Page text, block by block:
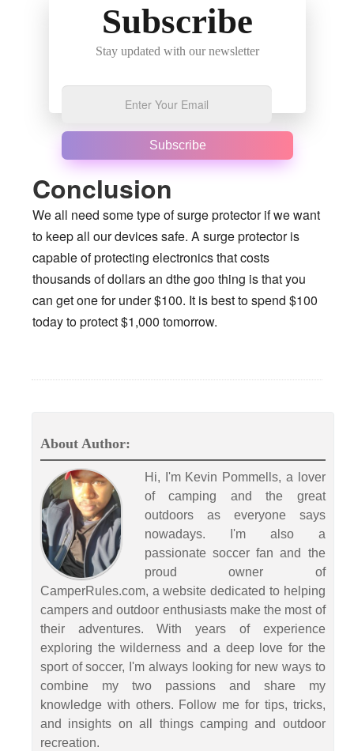
Subscribe
Stay updated with our newsletter
Subscribe
Conclusion
We all need some type of surge protector if we want
to keep all our devices safe. A surge protector is
capable of protecting electronics that costs
thousands of dollars an dthe goo thing is that you
can get one for under $100. It is best to spend $100
today to protect $1,000 tomorrow.
About Author:
Hi, I'm Kevin Pommells, a lover
of camping and the great
outdoors as everyone says
nowadays. I'm also a
passionate soccer fan and the
proud owner of
CamperRules.com, a website dedicated to helping
campers and outdoor enthusiasts make the most of
their adventures. With years of experience
exploring the wilderness and a deep love for the
sport of soccer, I'm always looking for new ways to
combine my two passions and share my
knowledge with others. Follow me for tips, tricks,
and insights on all things camping and outdoor
recreation.